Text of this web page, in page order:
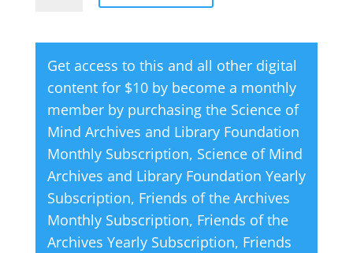
06
June
1973
quantity
e
r
n
a
t
i
v
e
:
Get access to this and all other digital
content for $10 by become a monthly
member by purchasing the Science of
Mind Archives and Library Foundation
Monthly Subscription, Science of Mind
Archives and Library Foundation Yearly
Subscription, Friends of the Archives
Monthly Subscription, Friends of the
Archives Yearly Subscription, Friends